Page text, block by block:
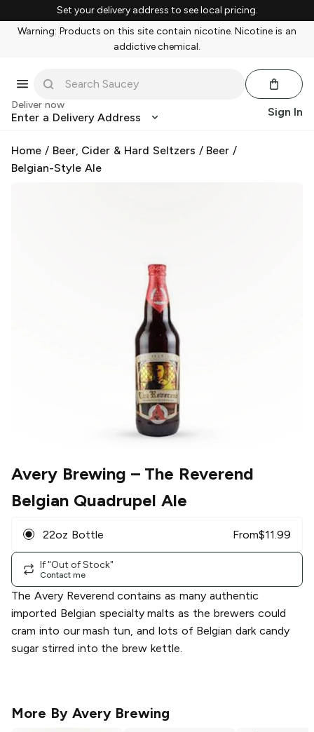
Set your delivery address to see local pricing.
Warning: Products on this site contain nicotine. Nicotine is an
addictive chemical.
Deliver now
Enter a Delivery Address Sign In
Home / Beer, Cider & Hard Seltzers / Beer /
Belgian-Style Ale
Avery Brewing – The Reverend
Belgian Quadrupel Ale
22oz Bottle From$11.99
If "Out of Stock"
Contact me
The Avery Reverend contains as many authentic
imported Belgian specialty malts as the brewers could
cram into our mash tun, and lots of Belgian dark candy
sugar stirred into the brew kettle.
More By Avery Brewing